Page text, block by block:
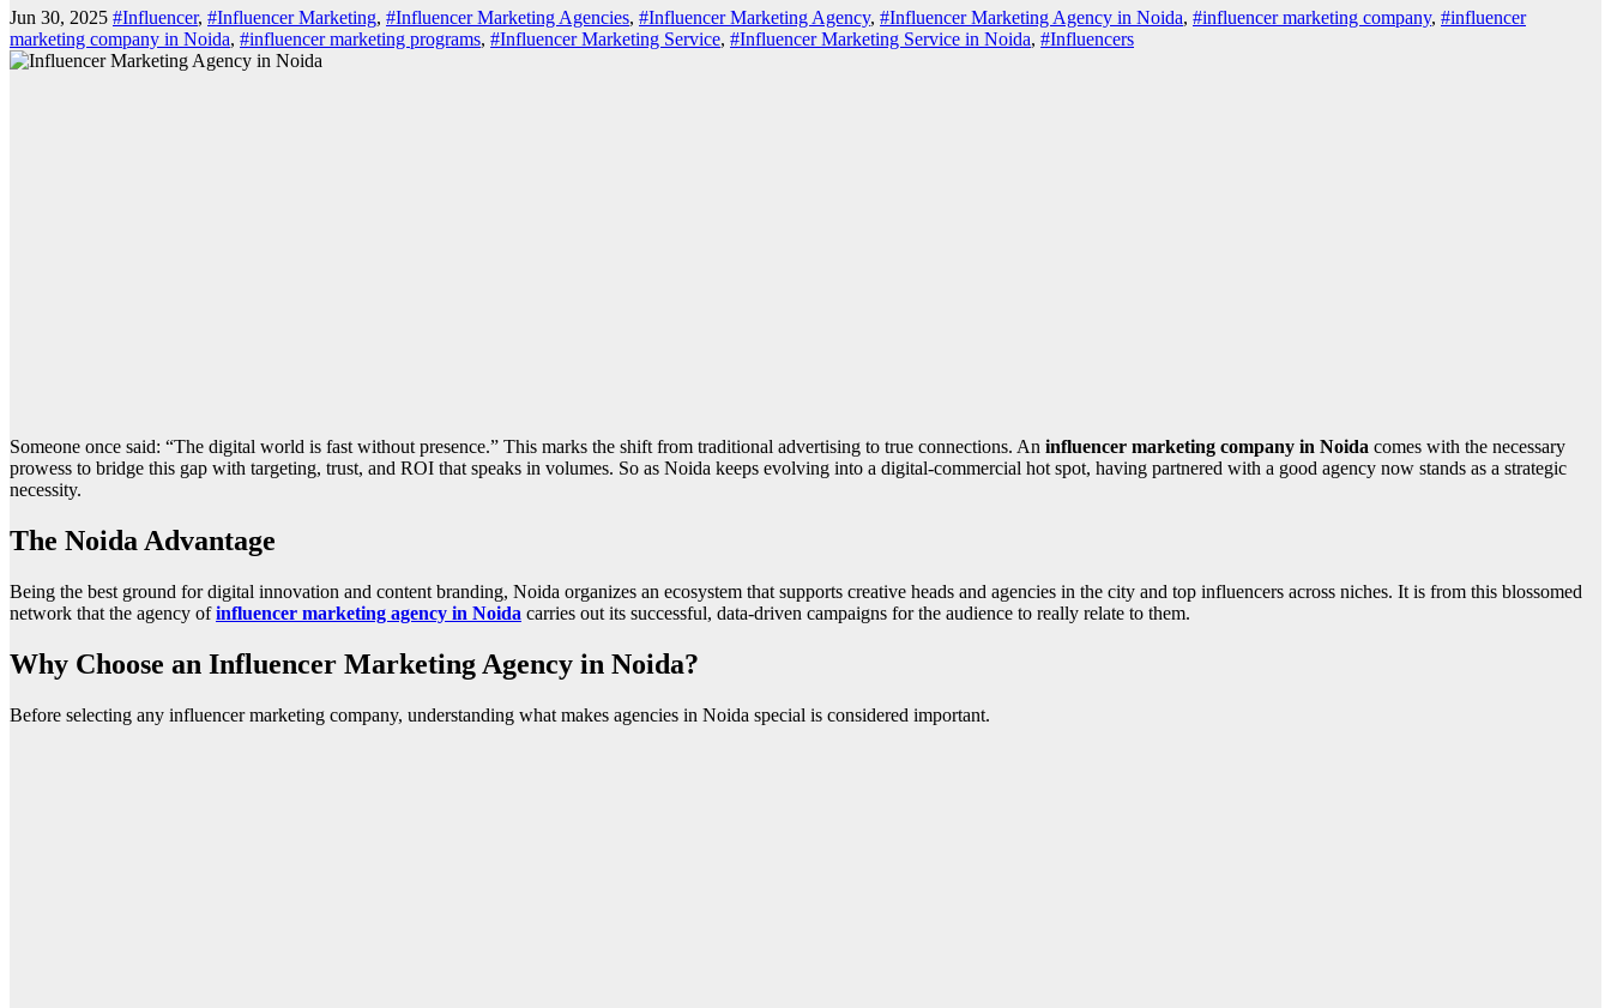
Jun 30, 2025 #Influencer, #Influencer Marketing, #Influencer Marketing Agencies, #Influencer Marketing Agency, #Influencer Marketing Agency in Noida, #influencer marketing company, #influencer
marketing company in Noida, #influencer marketing programs, #Influencer Marketing Service, #Influencer Marketing Service in Noida, #Influencers
Someone once said: “The digital world is fast without presence.” This marks the shift from traditional advertising to true connections. An influencer marketing company in Noida comes with the necessary
prowess to bridge this gap with targeting, trust, and ROI that speaks in volumes. So as Noida keeps evolving into a digital-commercial hot spot, having partnered with a good agency now stands as a strategic
necessity.
The Noida Advantage
Being the best ground for digital innovation and content branding, Noida organizes an ecosystem that supports creative heads and agencies in the city and top influencers across niches. It is from this blossomed
network that the agency of influencer marketing agency in Noida carries out its successful, data-driven campaigns for the audience to really relate to them.
Why Choose an Influencer Marketing Agency in Noida?
Before selecting any influencer marketing company, understanding what makes agencies in Noida special is considered important.